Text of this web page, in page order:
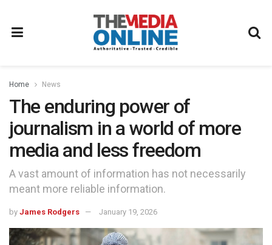
Home News
The enduring power of
journalism in a world of more
media and less freedom
A vast amount of information has not necessarily
meant more reliable information.
by James Rodgers January 19, 2026